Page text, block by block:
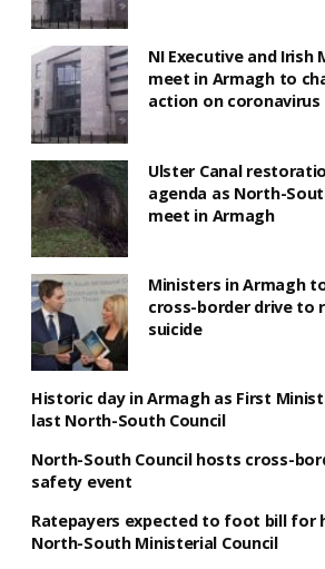
NI Executive and Irish
meet in Armagh to
action on coronavirus
Ulster Canal
agenda as North-
meet in Armagh
Ministers in Armagh
cross-border drive to
suicide
Historic day in Armagh as First
last North-South Council
North-South Council hosts cross-
safety event
Ratepayers expected to foot bill for
North-South Ministerial Council